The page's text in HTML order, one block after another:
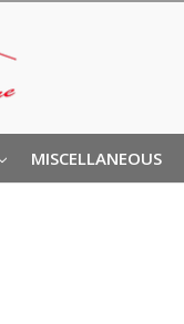
MISCELLANEOUS